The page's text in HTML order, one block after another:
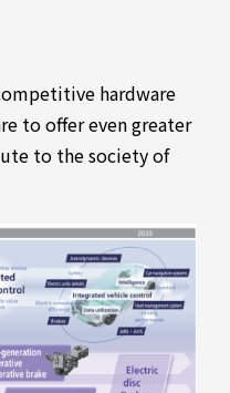
hardware
to offer even greater
to the society of